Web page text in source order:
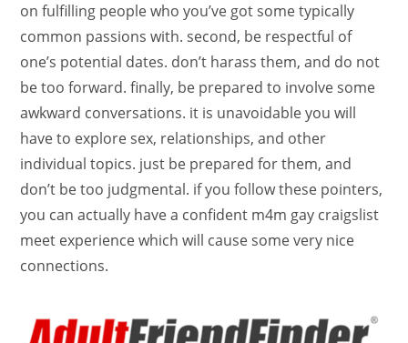
on fulfilling people who you’ve got some typically
common passions with. second, be respectful of
one’s potential dates. don’t harass them, and do not
be too forward. finally, be prepared to involve some
awkward conversations. it is unavoidable you will
have to explore sex, relationships, and other
individual topics. just be prepared for them, and
don’t be too judgmental. if you follow these pointers,
you can actually have a confident m4m gay craigslist
meet experience which will cause some very nice
connections.